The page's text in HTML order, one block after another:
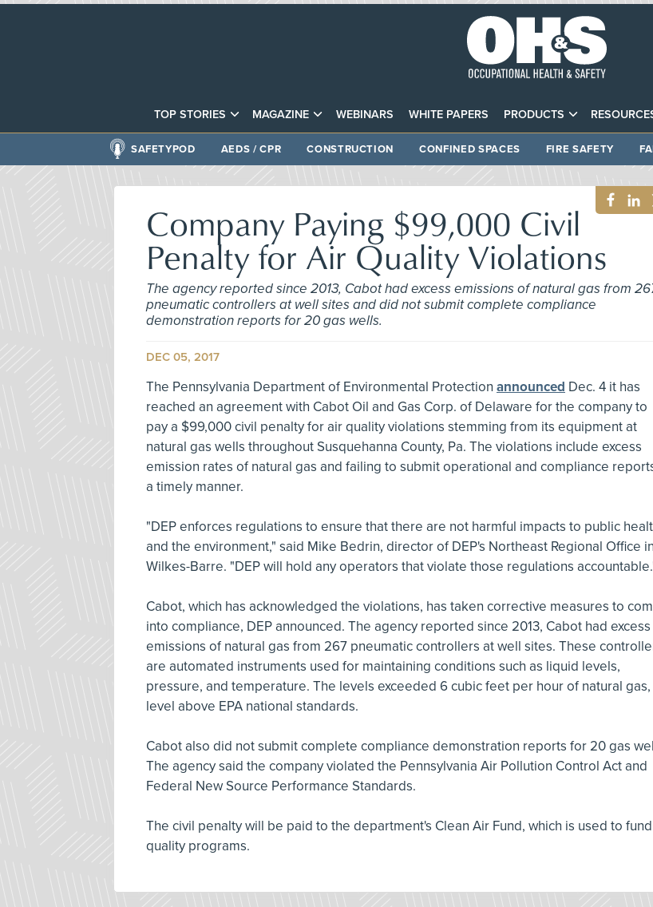
TOP STORIES MAGAZINE WEBINARS WHITE PAPERS PRODUCTS
SAFETYPOD AEDS / CPR CONSTRUCTION CONFINED SPACES FIRE SAFETY
Company Paying $99,000 Civil
Penalty for Air Quality Violations
The agency reported since 2013, Cabot had excess emissions of natural gas from
pneumatic controllers at well sites and did not submit complete compliance
demonstration reports for 20 gas wells.
DEC 05, 2017
The Pennsylvania Department of Environmental Protection announced Dec. 4 it has
reached an agreement with Cabot Oil and Gas Corp. of Delaware for the company to
pay a $99,000 civil penalty for air quality violations stemming from its equipment at
natural gas wells throughout Susquehanna County, Pa. The violations include excess
emission rates of natural gas and failing to submit operational and compliance
a timely manner.
"DEP enforces regulations to ensure that there are not harmful impacts to public
and the environment," said Mike Bedrin, director of DEP's Northeast Regional Office in
Wilkes-Barre. "DEP will hold any operators that violate those regulations
Cabot, which has acknowledged the violations, has taken corrective measures to
into compliance, DEP announced. The agency reported since 2013, Cabot had excess
emissions of natural gas from 267 pneumatic controllers at well sites. These
are automated instruments used for maintaining conditions such as liquid levels,
pressure, and temperature. The levels exceeded 6 cubic feet per hour of natural gas,
level above EPA national standards.
Cabot also did not submit complete compliance demonstration reports for 20 gas
The agency said the company violated the Pennsylvania Air Pollution Control Act and
Federal New Source Performance Standards.
The civil penalty will be paid to the department's Clean Air Fund, which is used to
quality programs.